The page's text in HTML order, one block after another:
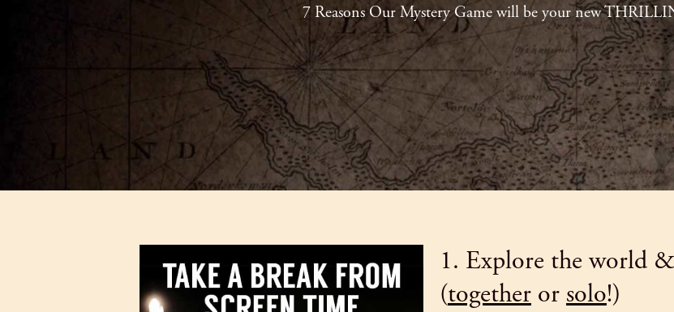
7 Reasons Our Mystery Game will be your new
1. Explore the world
(together or solo!)